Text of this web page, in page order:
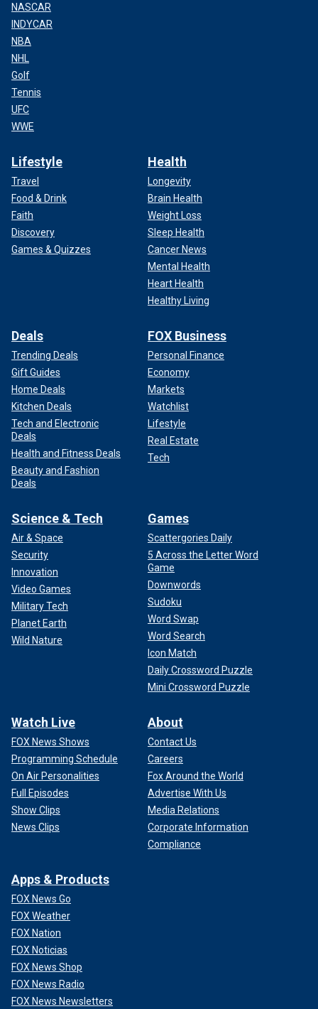
NASCAR
INDYCAR
NBA
NHL
Golf
Tennis
UFC
WWE
Lifestyle
Travel
Food & Drink
Faith
Discovery
Games & Quizzes
Health
Longevity
Brain Health
Weight Loss
Sleep Health
Cancer News
Mental Health
Heart Health
Healthy Living
Deals
Trending Deals
Gift Guides
Home Deals
Kitchen Deals
Tech and Electronic
Deals
Health and Fitness Deals
Beauty and Fashion
Deals
FOX Business
Personal Finance
Economy
Markets
Watchlist
Lifestyle
Real Estate
Tech
Science & Tech
Air & Space
Security
Innovation
Video Games
Military Tech
Planet Earth
Wild Nature
Games
Scattergories Daily
5 Across the Letter Word
Game
Downwords
Sudoku
Word Swap
Word Search
Icon Match
Daily Crossword Puzzle
Mini Crossword Puzzle
Watch Live
FOX News Shows
Programming Schedule
On Air Personalities
Full Episodes
Show Clips
News Clips
About
Contact Us
Careers
Fox Around the World
Advertise With Us
Media Relations
Corporate Information
Compliance
Apps & Products
FOX News Go
FOX Weather
FOX Nation
FOX Noticias
FOX News Shop
FOX News Radio
FOX News Newsletters